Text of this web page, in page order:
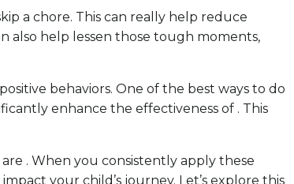
a chore. This can really help reduce
also help lessen those tough moments,
behaviors. One of the best ways to do
enhance the effectiveness of . This
. When you consistently apply these
your child’s journey. Let’s explore this